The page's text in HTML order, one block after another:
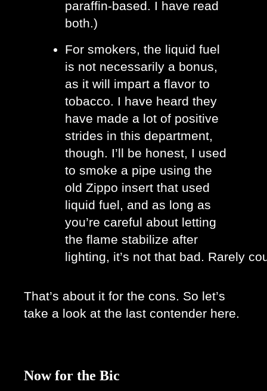
paraffin-based. I have read
both.)
For smokers, the liquid fuel
is not necessarily a bonus,
as it will impart a flavor to
tobacco. I have heard they
have made a lot of positive
strides in this department,
though. I’ll be honest, I used
to smoke a pipe using the
old Zippo insert that used
liquid fuel, and as long as
you’re careful about letting
lighting, it’s not that bad. Rarely
That’s about it for the cons. So let’s
take a look at the last contender here.
Now for the Bic